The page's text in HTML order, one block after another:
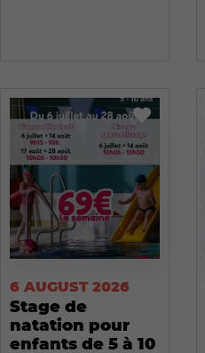
6 AUGUST 2026
Stage de
natation pour
enfants de 5 à 10